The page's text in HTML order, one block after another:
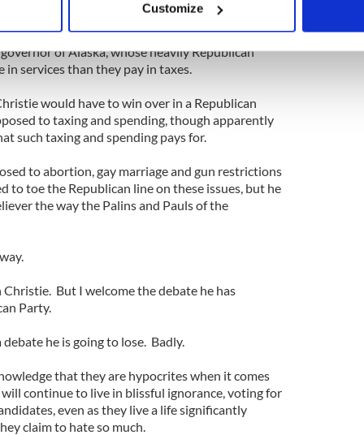
personal data is processed and set your preferences in the
content and ads, to provide social media features and to
our site with our social media, advertising and analytics
to them or that they’ve collected from your use of their
Customize
world, the darling of the anti-Washington,
that she supported Paul in his fight Chris
of Alaska, whose heavily Republican
services than they pay in taxes.
would have to win over in a Republican
to taxing and spending, though apparently
such taxing and spending pays for.
to abortion, gay marriage and gun restrictions
to toe the Republican line on these issues, but he
the way the Palins and Pauls of the
But I welcome the debate he has
Party.
he is going to lose. Badly.
that they are hypocrites when it comes
continue to live in blissful ignorance, voting for
even as they live a life significantly
claim to hate so much.